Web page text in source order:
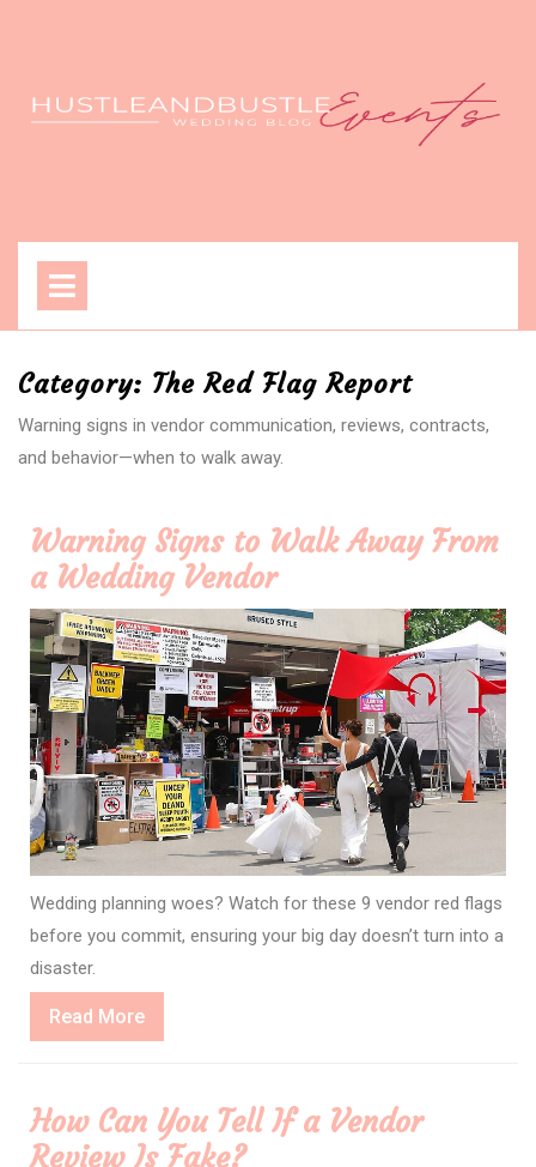
Category: The Red Flag Report
Warning signs in vendor communication, reviews, contracts,
and behavior—when to walk away.
Warning Signs to Walk Away From
a Wedding Vendor
Wedding planning woes? Watch for these 9 vendor red flags
before you commit, ensuring your big day doesn’t turn into a
disaster.
Read MoreRead
More
How Can You Tell If a Vendor
Review Is Fake?